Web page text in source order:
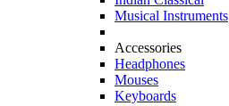
Musical Instruments
Accessories
Headphones
Mouses
Keyboards